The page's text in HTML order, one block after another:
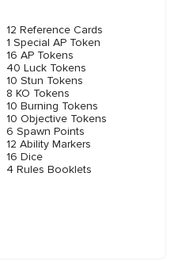
12 Reference Cards
1 Special AP Token
16 AP Tokens
40 Luck Tokens
10 Stun Tokens
8 KO Tokens
10 Burning Tokens
10 Objective Tokens
6 Spawn Points
12 Ability Markers
16 Dice
4 Rules Booklets